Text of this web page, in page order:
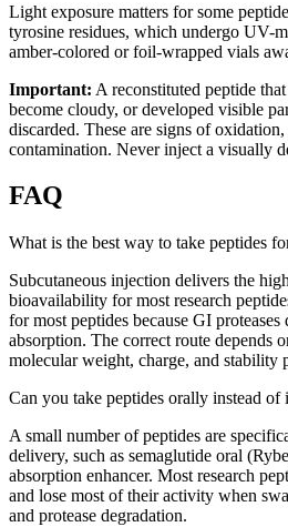
Light exposure matters for some
tyrosine residues, which undergo UV-
amber-colored or foil-wrapped vials
Important: A reconstituted peptide
become cloudy, or developed visible
discarded. These are signs of
contamination. Never inject a visually
FAQ
What is the best way to take peptides
Subcutaneous injection delivers the
bioavailability for most research
for most peptides because GI proteases
absorption. The correct route depends
molecular weight, charge, and stability
Can you take peptides orally instead of
A small number of peptides are
delivery, such as semaglutide oral
absorption enhancer. Most research
and lose most of their activity when
and protease degradation.